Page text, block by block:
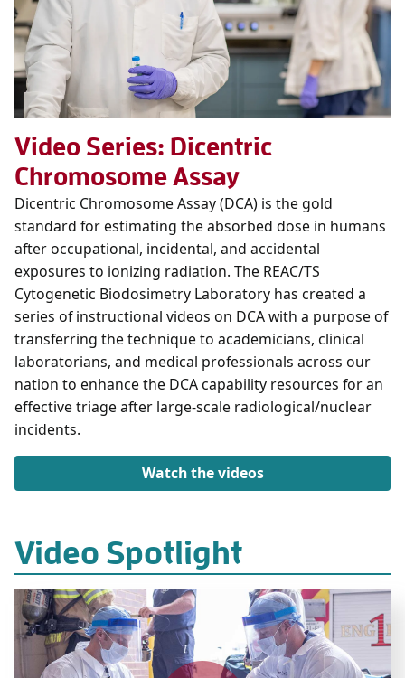
Video Series: Dicentric
Chromosome Assay
Dicentric Chromosome Assay (DCA) is the gold
standard for estimating the absorbed dose in humans
after occupational, incidental, and accidental
exposures to ionizing radiation. The REAC/TS
Cytogenetic Biodosimetry Laboratory has created a
series of instructional videos on DCA with a purpose of
transferring the technique to academicians, clinical
laboratorians, and medical professionals across our
nation to enhance the DCA capability resources for an
effective triage after large-scale radiological/nuclear
incidents.
Watch the videos
Video Spotlight